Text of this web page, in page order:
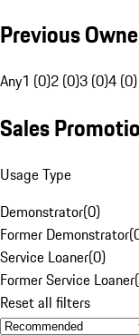
Previous
Any1 (0)2 (0)3 (0)4 (0)
Sales
Usage Type
Demonstrator(0)
Former Demonstrator(
Service Loaner(0)
Former Service Loaner(
Reset all filters